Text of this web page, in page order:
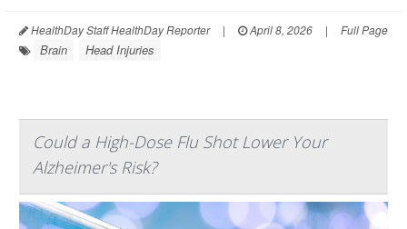
HealthDay Staff HealthDay Reporter | April 8, 2026 | Full Page
Brain Head Injuries
Could a High-Dose Flu Shot Lower Your
Alzheimer's Risk?